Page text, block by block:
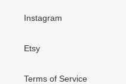
Instagram
Etsy
Terms of Service